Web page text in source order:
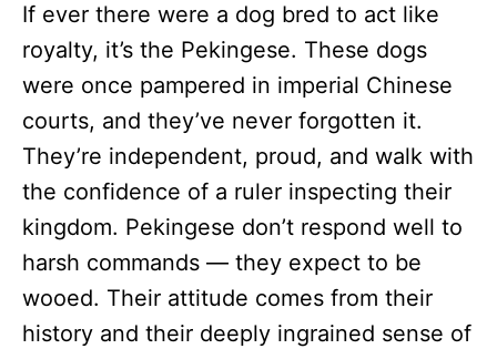
If ever there were a dog bred to act like
royalty, it’s the Pekingese. These dogs
were once pampered in imperial Chinese
courts, and they’ve never forgotten it.
They’re independent, proud, and walk with
the confidence of a ruler inspecting their
kingdom. Pekingese don’t respond well to
harsh commands — they expect to be
wooed. Their attitude comes from their
history and their deeply ingrained sense of